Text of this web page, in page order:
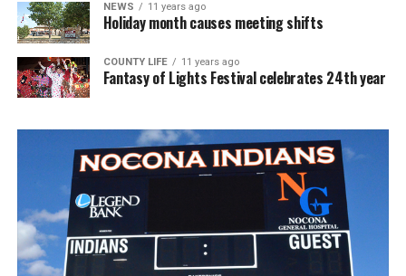
NEWS 11 years ago
Holiday month causes meeting shifts
COUNTY LIFE 11 years ago
Fantasy of Lights Festival celebrates 24th year